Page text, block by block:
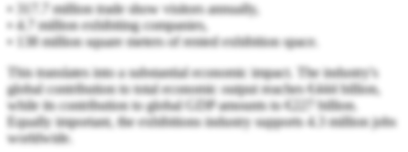
• 317.7 million trade show visitors annually,
• 4.7 million exhibiting companies,
• 138 million square meters of rented exhibition space.
This translates into a substantial economic impact. The industry's
global contribution to total economic output reaches €444 billion,
while its contribution to global GDP amounts to €227 billion.
Equally important, the exhibitions industry supports 4.3 million jobs
worldwide.